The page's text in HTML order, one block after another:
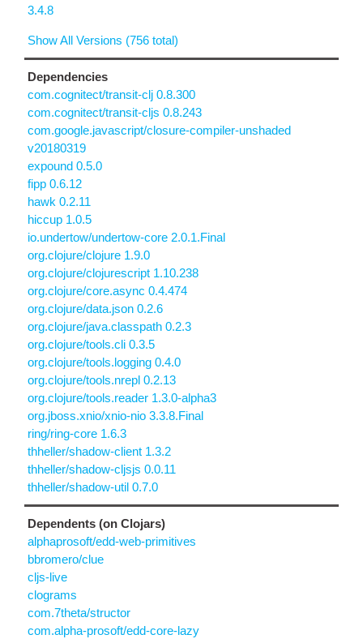
3.4.8
Show All Versions (756 total)
Dependencies
com.cognitect/transit-clj 0.8.300
com.cognitect/transit-cljs 0.8.243
com.google.javascript/closure-compiler-unshaded
v20180319
expound 0.5.0
fipp 0.6.12
hawk 0.2.11
hiccup 1.0.5
io.undertow/undertow-core 2.0.1.Final
org.clojure/clojure 1.9.0
org.clojure/clojurescript 1.10.238
org.clojure/core.async 0.4.474
org.clojure/data.json 0.2.6
org.clojure/java.classpath 0.2.3
org.clojure/tools.cli 0.3.5
org.clojure/tools.logging 0.4.0
org.clojure/tools.nrepl 0.2.13
org.clojure/tools.reader 1.3.0-alpha3
org.jboss.xnio/xnio-nio 3.3.8.Final
ring/ring-core 1.6.3
thheller/shadow-client 1.3.2
thheller/shadow-cljsjs 0.0.11
thheller/shadow-util 0.7.0
Dependents (on Clojars)
alphaprosoft/edd-web-primitives
bbromero/clue
cljs-live
clograms
com.7theta/structor
com.alpha-prosoft/edd-core-lazy